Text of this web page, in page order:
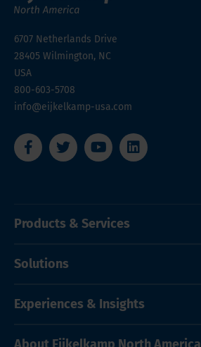
6707 Netherlands Drive
28405 Wilmington, NC
USA
800-603-5708
info@eijkelkamp-usa.com
Products & Services
Solutions
Experiences & Insights